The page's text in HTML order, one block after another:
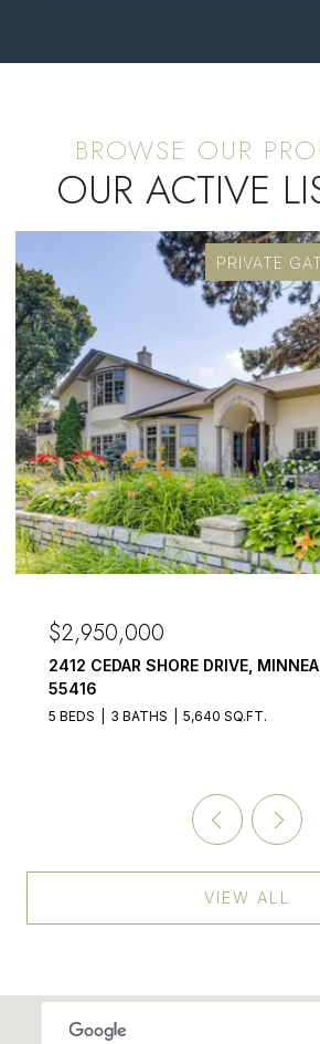
OUR ACTIVE
OPEN HOUSE: 8/8/2026, 1:00 PM -
$2,875,000
3017 BROOKS LANE, MINNETONKA
55391
5 BEDS 6 BATHS 4,899 SQ.FT.
VIEW ALL